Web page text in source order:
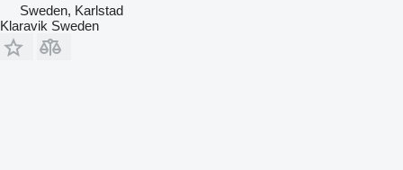
Sweden, Karlstad
Klaravik Sweden